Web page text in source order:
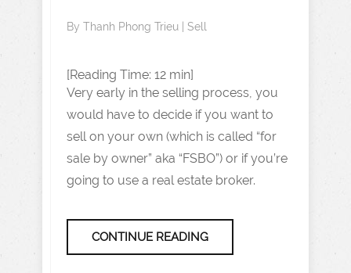
By Thanh Phong Trieu Sell
[Reading Time: 12 min]
Very early in the selling process, you
would have to decide if you want to
sell on your own (which is called “for
sale by owner” aka “FSBO”) or if you’re
going to use a real estate broker.
CONTINUE READING